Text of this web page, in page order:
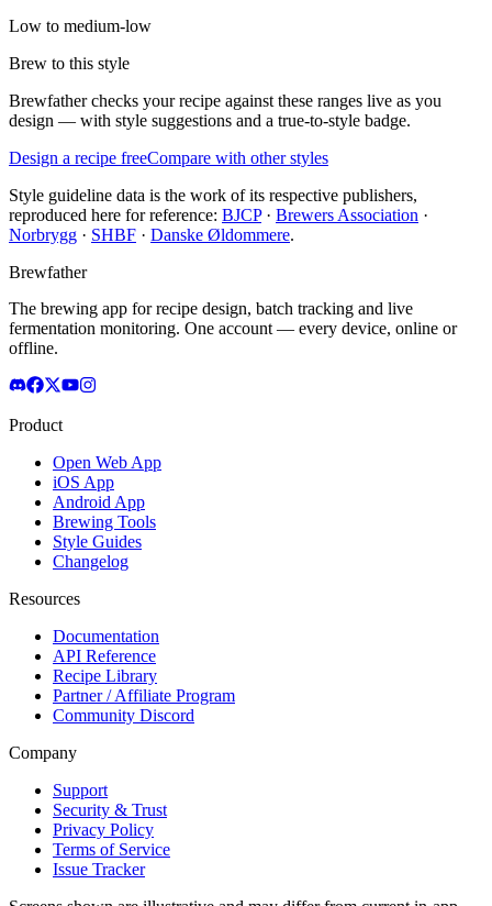
Low to medium-low
Brew to this style
Brewfather checks your recipe against these ranges live as you
design — with style suggestions and a true-to-style badge.
Design a recipe freeCompare with other styles
Style guideline data is the work of its respective publishers,
reproduced here for reference: BJCP· Brewers Association ·
Norbrygg · SHBF · Danske Øldommere.
Brewfather
The brewing app for recipe design, batch tracking and live
fermentation monitoring. One account — every device, online or
offline.
Product
Open Web App
iOS App
Android App
Brewing Tools
Style Guides
Changelog
Resources
Documentation
API Reference
Recipe Library
Partner / Affiliate Program
Community Discord
Company
Support
Security & Trust
Privacy Policy
Terms of Service
Issue Tracker